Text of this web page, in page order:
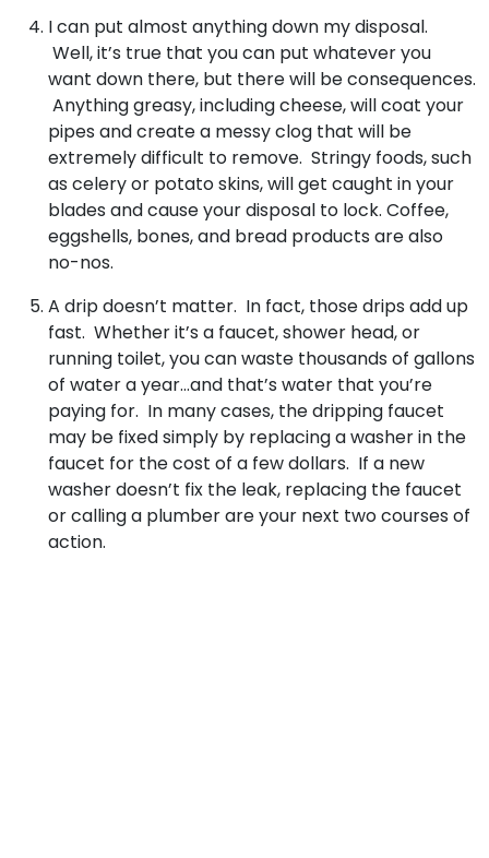
I can put almost anything down my disposal.
Well, it’s true that you can put whatever you
want down there, but there will be consequences.
Anything greasy, including cheese, will coat your
pipes and create a messy clog that will be
extremely difficult to remove. Stringy foods, such
as celery or potato skins, will get caught in your
blades and cause your disposal to lock. Coffee,
eggshells, bones, and bread products are also
no-nos.
A drip doesn’t matter. In fact, those drips add up
fast. Whether it’s a faucet, shower head, or
running toilet, you can waste thousands of gallons
of water a year…and that’s water that you’re
paying for. In many cases, the dripping faucet
may be fixed simply by replacing a washer in the
faucet for the cost of a few dollars. If a new
washer doesn’t fix the leak, replacing the faucet
or calling a plumber are your next two courses of
action.